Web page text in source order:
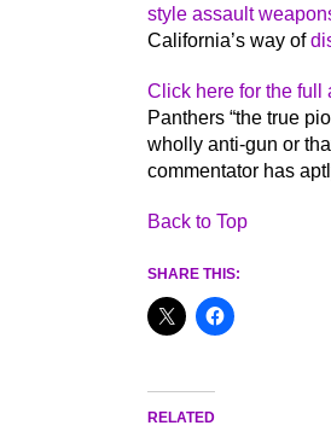
style assault
California’s way of
Click here for the full
Panthers “the true
wholly anti-gun or
commentator has
Back to Top
SHARE THIS:
RELATED